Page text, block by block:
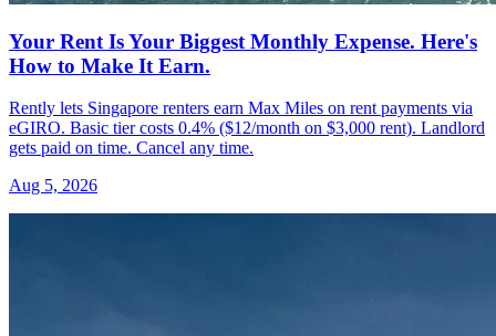
Your Rent Is Your Biggest Monthly Expense. Here's
How to Make It Earn.
Rently lets Singapore renters earn Max Miles on rent payments via
eGIRO. Basic tier costs 0.4% ($12/month on $3,000 rent). Landlord
gets paid on time. Cancel any time.
Aug 5, 2026